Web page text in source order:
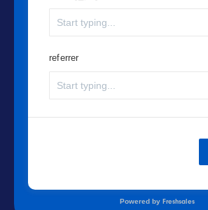
referrer
Powered by Freshsales